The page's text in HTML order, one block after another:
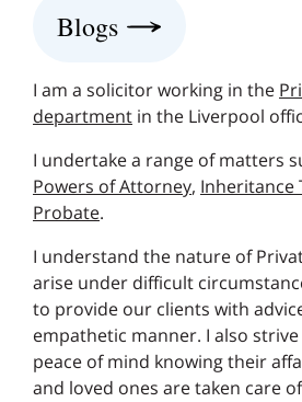
Blogs
I am a solicitor working in the
department in the Liverpool
I undertake a range of matters
Powers of Attorney, Inheritance
Probate.
I understand the nature of
arise under difficult
to provide our clients with
empathetic manner. I also
peace of mind knowing their
and loved ones are taken care